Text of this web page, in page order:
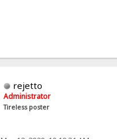
rejetto
Administrator
Tireless poster